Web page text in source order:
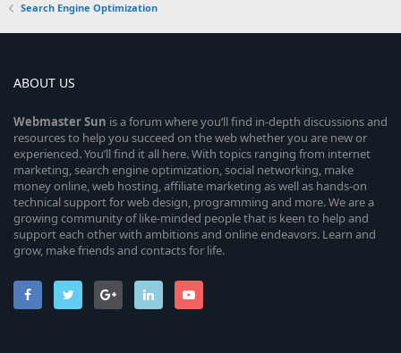
Search Engine Optimization
ABOUT US
WebmasterSun is a forum where you’ll find in-depth discussions and
resources to help you succeed on the web whether you are new or
experienced. You’ll find it all here. With topics ranging from internet
marketing, search engine optimization, social networking, make
money online, web hosting, affiliate marketing as well as hands-on
technical support for web design, programming and more. We are a
growing community of like-minded people that is keen to help and
support each other with ambitions and online endeavors. Learn and
grow, make friends and contacts for life.